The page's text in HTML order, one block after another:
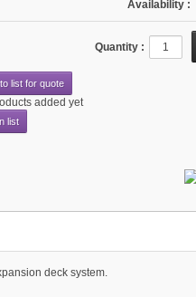
Availability :
Quantity :
list for quote
added yet
list
deck system.